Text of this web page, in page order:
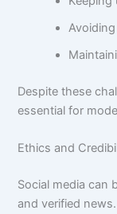
Despite these
essential for
Ethics and
Social media can
and verified